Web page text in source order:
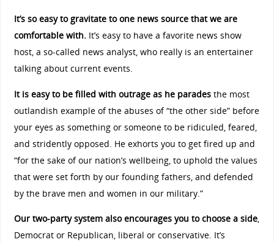
It’s so easy to gravitate to one news source that we are
comfortable with.It’s easy to have a favorite news show
host, a so-called news analyst, who really is an entertainer
talking about current events.
It is easy to be filled with outrage as he parades the most
outlandish example of the abuses of “the other side” before
your eyes as something or someone to be ridiculed, feared,
and stridently opposed. He exhorts you to get fired up and
“for the sake of our nation’s wellbeing, to uphold the values
that were set forth by our founding fathers, and defended
by the brave men and women in our military.”
Our two-party system also encourages you to choose a side,
Democrat or Republican, liberal or conservative. It’s